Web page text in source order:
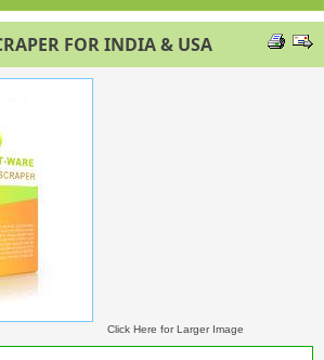
FOR INDIA & USA
Click Here for Larger Image